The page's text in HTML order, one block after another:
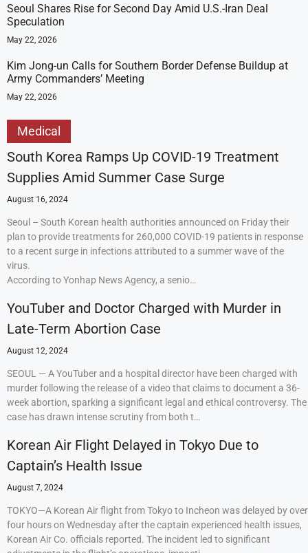
Seoul Shares Rise for Second Day Amid U.S.-Iran Deal
Speculation
May 22, 2026
Kim Jong-un Calls for Southern Border Defense Buildup at
Army Commanders’ Meeting
May 22, 2026
Medical
South Korea Ramps Up COVID-19 Treatment
Supplies Amid Summer Case Surge
August 16, 2024
Seoul – South Korean health authorities announced on Friday their
plan to provide treatments for 260,000 COVID-19 patients in response
to a recent surge in infections attributed to a summer wave of the
virus.
According to Yonhap News Agency, a senio…
YouTuber and Doctor Charged with Murder in
Late-Term Abortion Case
August 12, 2024
SEOUL — A YouTuber and a hospital director have been charged with
murder following the release of a video that claims to document a 36-
week abortion, sparking a significant legal and ethical controversy. The
case has drawn intense scrutiny from both t…
Korean Air Flight Delayed in Tokyo Due to
Captain’s Health Issue
August 7, 2024
TOKYO—A Korean Air flight from Tokyo to Incheon was delayed by over
four hours on Wednesday after the captain experienced health issues,
Korean Air Co. officials reported. The incident led to significant